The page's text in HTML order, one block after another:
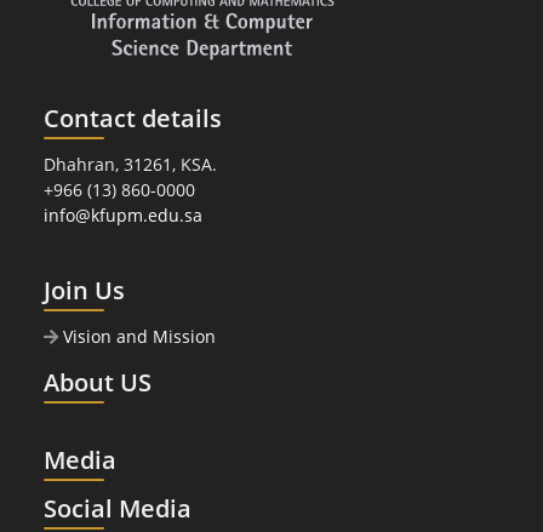
Contact details
Dhahran, 31261, KSA.
+966 (13) 860-0000
info@kfupm.edu.sa
Join Us
Vision and Mission
About US
Media
Social Media